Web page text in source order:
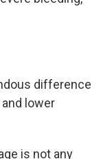
difference
lower
is not any